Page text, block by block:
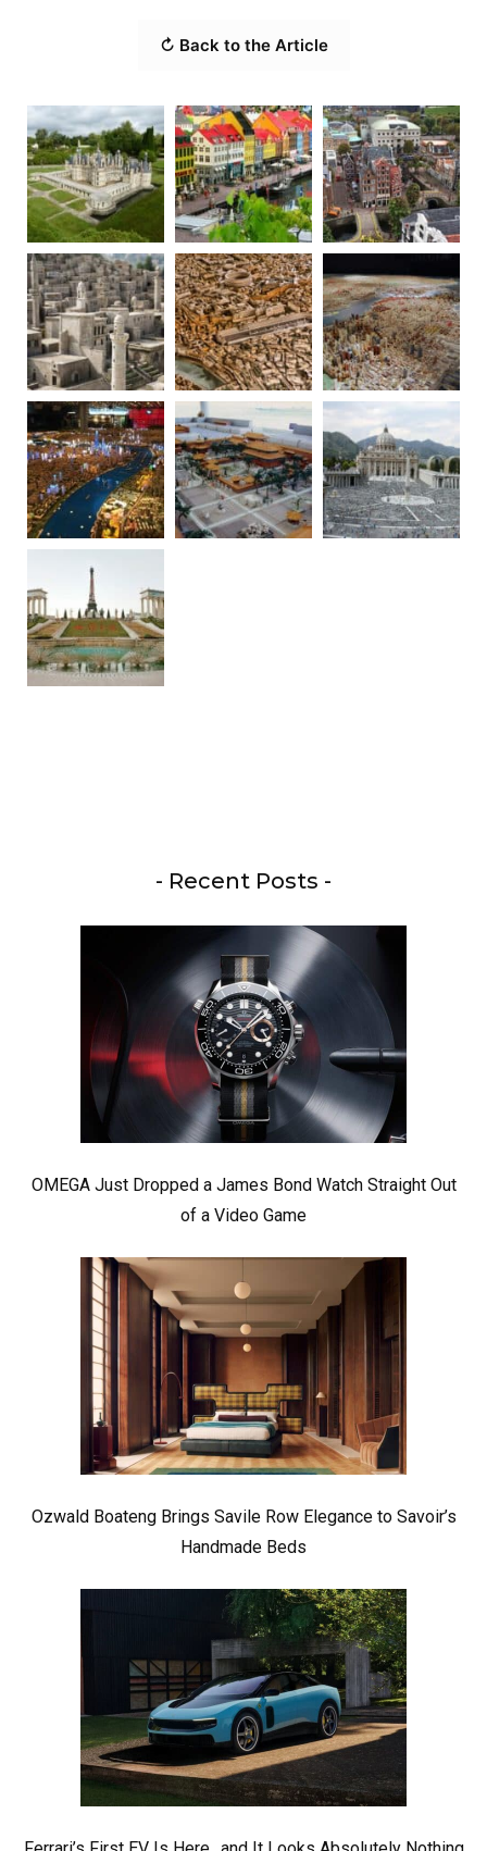
↻ Back to the Article
- Recent Posts -
OMEGA Just Dropped a James Bond Watch Straight Out
of a Video Game
Ozwald Boateng Brings Savile Row Elegance to Savoir’s
Handmade Beds